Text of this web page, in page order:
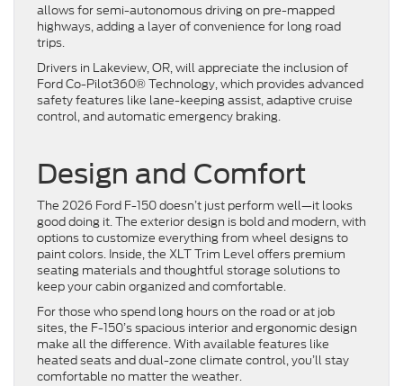
allows for semi-autonomous driving on pre-mapped
highways, adding a layer of convenience for long road
trips.
Drivers in Lakeview, OR, will appreciate the inclusion of
Ford Co-Pilot360® Technology, which provides advanced
safety features like lane-keeping assist, adaptive cruise
control, and automatic emergency braking.
Design and Comfort
The 2026 Ford F-150 doesn’t just perform well—it looks
good doing it. The exterior design is bold and modern, with
options to customize everything from wheel designs to
paint colors. Inside, the XLT Trim Level offers premium
seating materials and thoughtful storage solutions to
keep your cabin organized and comfortable.
For those who spend long hours on the road or at job
sites, the F-150’s spacious interior and ergonomic design
make all the difference. With available features like
heated seats and dual-zone climate control, you’ll stay
comfortable no matter the weather.